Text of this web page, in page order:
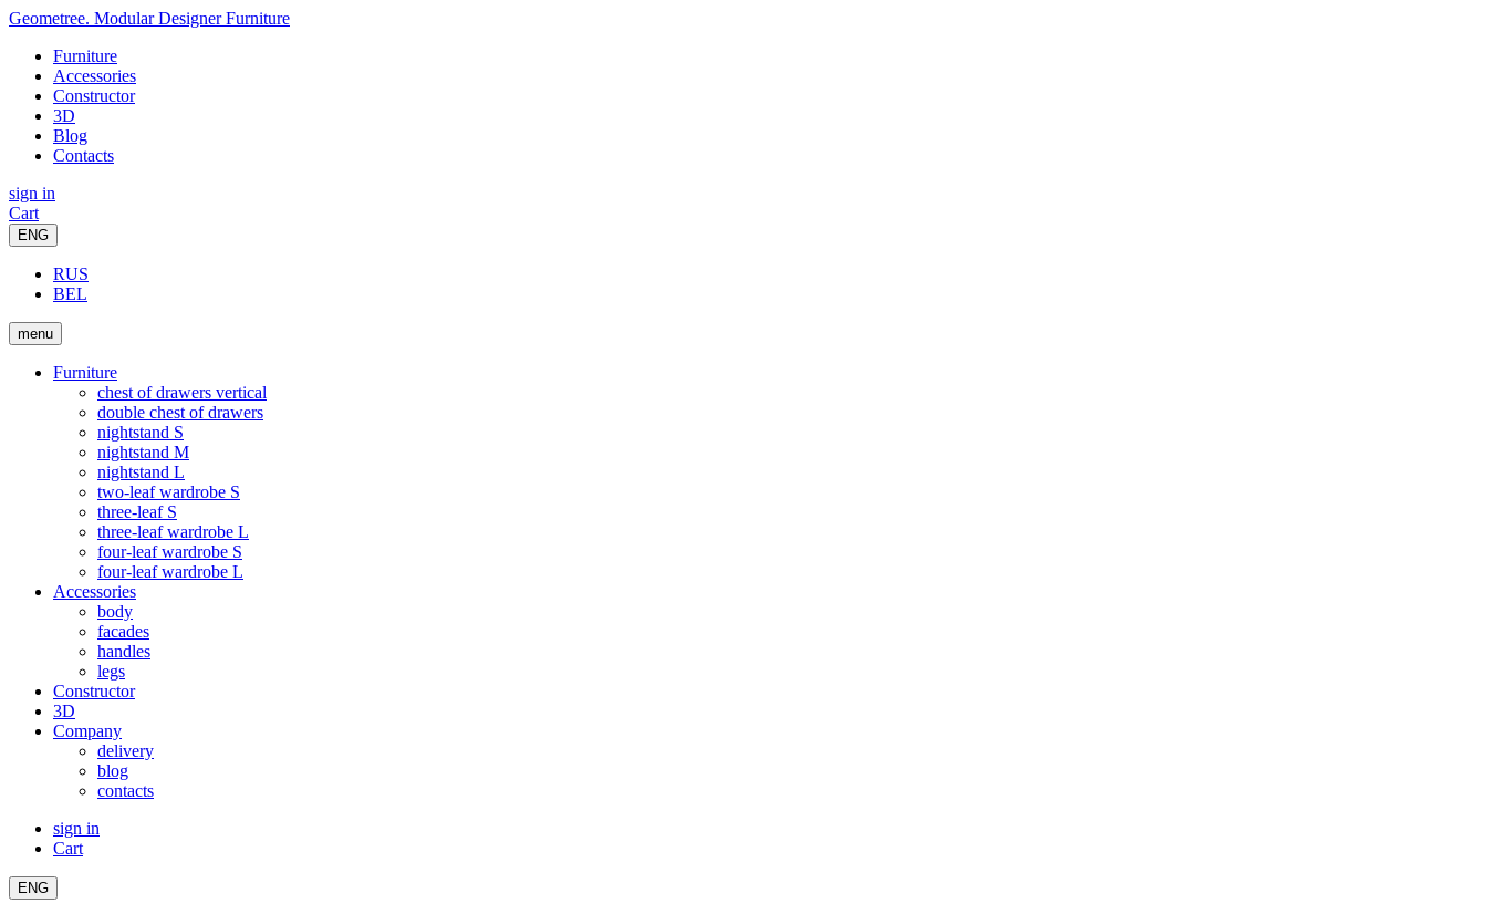
Geometree. Modular Designer Furniture
Furniture
Accessories
Constructor
3D
Blog
Contacts
sign in
Cart
ENG
RUS
BEL
menu
Furniture
chest of drawers vertical
double chest of drawers
nightstand S
nightstand M
nightstand L
two-leaf wardrobe S
three-leaf S
three-leaf wardrobe L
four-leaf wardrobe S
four-leaf wardrobe L
Accessories
body
facades
handles
legs
Constructor
3D
Company
delivery
blog
contacts
sign in
Cart
ENG